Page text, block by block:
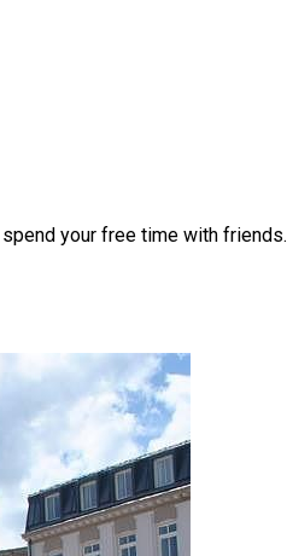
your free time with friends.